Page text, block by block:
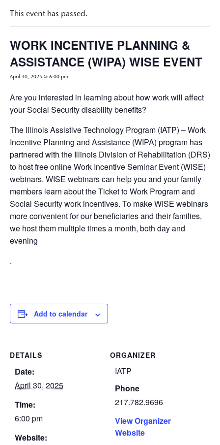
This event has passed.
WORK INCENTIVE PLANNING &
ASSISTANCE (WIPA) WISE EVENT
April 30, 2025 @ 6:00 pm
Are you interested in learning about how work will affect
your Social Security disability benefits?
The Illinois Assistive Technology Program (IATP) – Work
Incentive Planning and Assistance (WIPA) program has
partnered with the Illinois Division of Rehabilitation (DRS)
to host free online Work Incentive Seminar Event (WISE)
webinars. WISE webinars can help you and your family
members learn about the Ticket to Work Program and
Social Security work incentives. To make WISE webinars
more convenient for our beneficiaries and their families,
we host them multiple times a month, both day and
evening
.
Add to calendar
DETAILS
Date:
April 30, 2025
Time:
6:00 pm
Website:
ORGANIZER
IATP
Phone
217.782.9696
View Organizer
Website